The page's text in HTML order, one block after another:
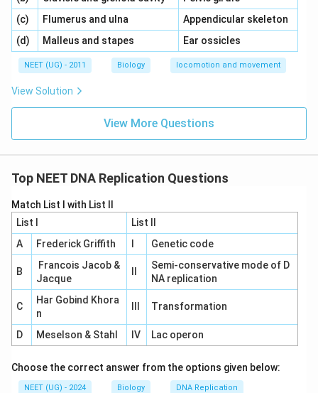
(c) \,\,Flumerus and ulna
Appendicular skeleton
(d) \,\,Malleus and stapes Ear ossicles
NEET (UG) - 2011 Biology locomotion and movement
View Solution
View More Questions
Top NEET DNA Replication Questions
Match List I with List II
List I
List II
A
Frederick Griffith Genetic code
B
Francois Jacob &
Jacque
Semi-conservative mode of D
NA replication
C
Har Gobind Khora
n
Transformation
D Meselson & Stahl IV Lac operon
Choose the correct answer from the options given below:
NEET (UG) - 2024 Biology DNA Replication